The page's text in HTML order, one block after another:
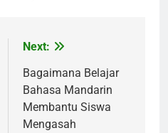
Next:
Bagaimana Belajar
Bahasa Mandarin
Membantu Siswa
Mengasah